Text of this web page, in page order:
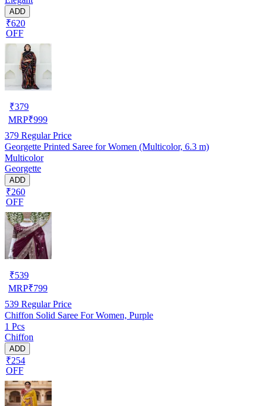
ADD
₹620
OFF
₹379
MRP₹999
379 Regular Price
Georgette Printed Saree for Women (Multicolor, 6.3 m)
Multicolor
Georgette
ADD
₹260
OFF
₹539
MRP₹799
539 Regular Price
Chiffon Solid Saree For Women, Purple
1 Pcs
Chiffon
ADD
₹254
OFF